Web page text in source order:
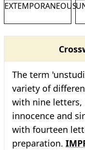
EXTEMPORANEOUS
The term
variety of
with nine letters,
innocence and
with fourteen
preparation.